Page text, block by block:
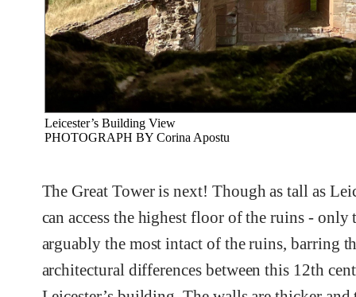
Leicester’s Building View
PHOTOGRAPH BY Corina Apostu
The Great Tower is next! Though as tall as
can access the highest floor of the ruins -
arguably the most intact of the ruins, barring
architectural differences between this 12th